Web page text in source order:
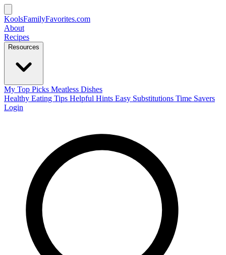
KoolsFamilyFavorites.com
About
Recipes
Resources
My Top Picks Meatless Dishes
Healthy Eating Tips Helpful Hints Easy Substitutions Time Savers
Login